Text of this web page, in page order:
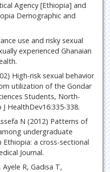
Agency [Ethiopia] and
Demographic and
use and risky sexual
experienced Ghanaian
High-risk sexual behavior
utilization of the Gondar
Students, North-
HealthDev16:335-338.
N (2012) Patterns of
undergraduate
a cross-sectional
Journal.
R, Gadisa T,